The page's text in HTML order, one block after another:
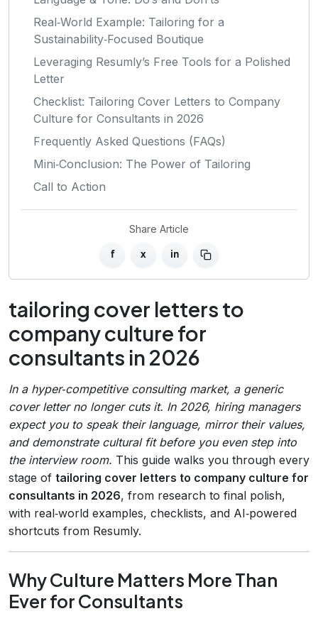
Real‑World Example: Tailoring for a
Sustainability‑Focused Boutique
Leveraging Resumly’s Free Tools for a Polished
Letter
Checklist: Tailoring Cover Letters to Company
Culture for Consultants in 2026
Frequently Asked Questions (FAQs)
Mini‑Conclusion: The Power of Tailoring
Call to Action
Share Article
f x in
tailoring cover letters to
company culture for
consultants in 2026
In a hyper‑competitive consulting market, a generic
cover letter no longer cuts it. In 2026, hiring managers
expect you to speak their language, mirror their values,
and demonstrate cultural fit before you even step into
the interview room. This guide walks you through every
stage of tailoring cover letters to company culture for
consultants in 2026, from research to final polish,
with real‑world examples, checklists, and AI‑powered
shortcuts from Resumly.
Why Culture Matters More Than
Ever for Consultants